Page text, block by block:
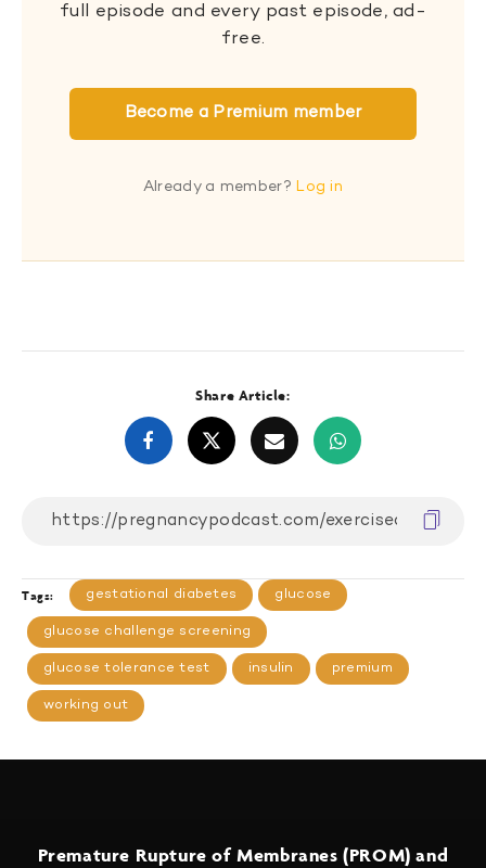
full episode and every past episode, ad-
free.
Become a Premium member
Already a member? Log in
Share Article:
Tags: gestational diabetes glucose
glucose challenge screening
glucose tolerance test insulin premium
working out
Premature Rupture of Membranes (PROM) and